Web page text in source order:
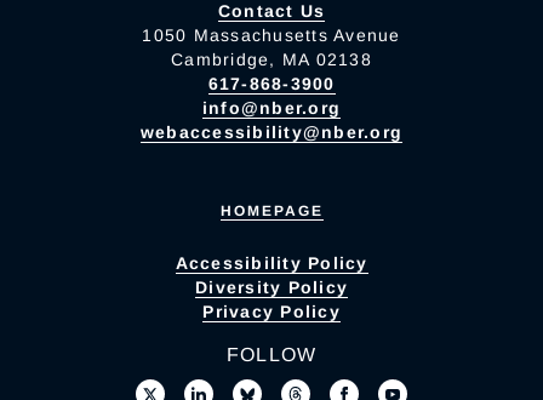
Contact Us
1050 Massachusetts Avenue
Cambridge, MA 02138
617-868-3900
info@nber.org
webaccessibility@nber.org
HOMEPAGE
Accessibility Policy
Diversity Policy
Privacy Policy
FOLLOW